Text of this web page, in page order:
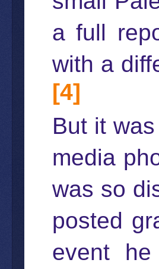
a full
with a
[4]
But it
media
was so
posted
event